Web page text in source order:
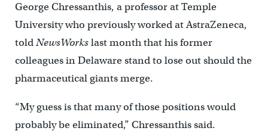
George Chressanthis, a professor at Temple
University who previously worked at AstraZeneca,
toldNewsWorkslast month that his former
colleagues in Delaware stand to lose out should the
pharmaceutical giants merge.
“My guess is that many of those positions would
probably be eliminated,” Chressanthis said.